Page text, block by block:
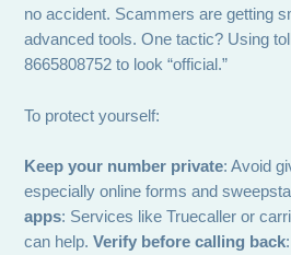
no accident. Scammers are getting
advanced tools. One tactic? Using
8665808752 to look “official.”
To protect yourself:
Keep your number private: Avoid
especially online forms and
apps: Services like Truecaller or
can help.Verify before calling back